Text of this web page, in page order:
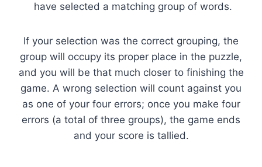
have selected a matching group of words.
If your selection was the correct grouping, the
group will occupy its proper place in the puzzle,
and you will be that much closer to finishing the
game. A wrong selection will count against you
as one of your four errors; once you make four
errors (a total of three groups), the game ends
and your score is tallied.